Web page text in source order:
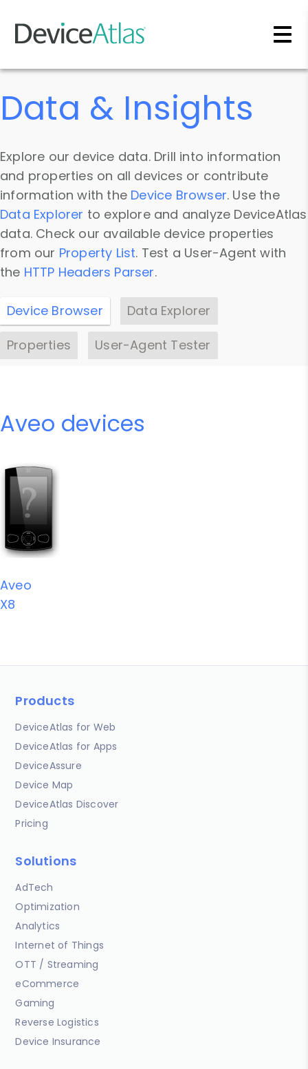
Skip to main content
Data & Insights
Explore our device data. Drill into information
and properties on all devices or contribute
information with the Device Browser. Use the
Data Explorer to explore and analyze DeviceAtlas
data. Check our available device properties
from our Property List. Test a User-Agent with
the HTTP Headers Parser.
Device Browser
Data Explorer
Properties
User-Agent Tester
Aveo devices
Aveo
X8
Products
DeviceAtlas for Web
DeviceAtlas for Apps
DeviceAssure
Device Map
DeviceAtlas Discover
Pricing
Solutions
AdTech
Optimization
Analytics
Internet of Things
OTT / Streaming
eCommerce
Gaming
Reverse Logistics
Device Insurance